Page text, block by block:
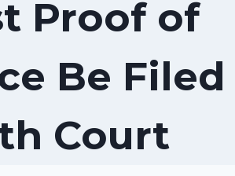
Proof of
Be Filed
Court